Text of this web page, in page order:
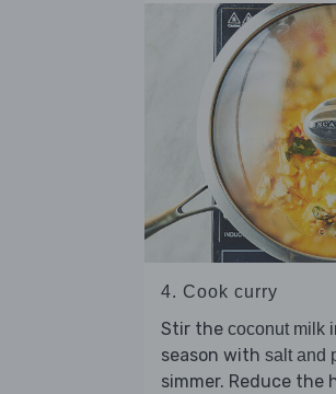
4. Cook curry
Stir the coconut milk
season with salt and
simmer. Reduce the